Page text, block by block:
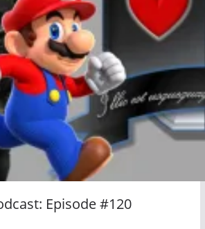
Episode #120